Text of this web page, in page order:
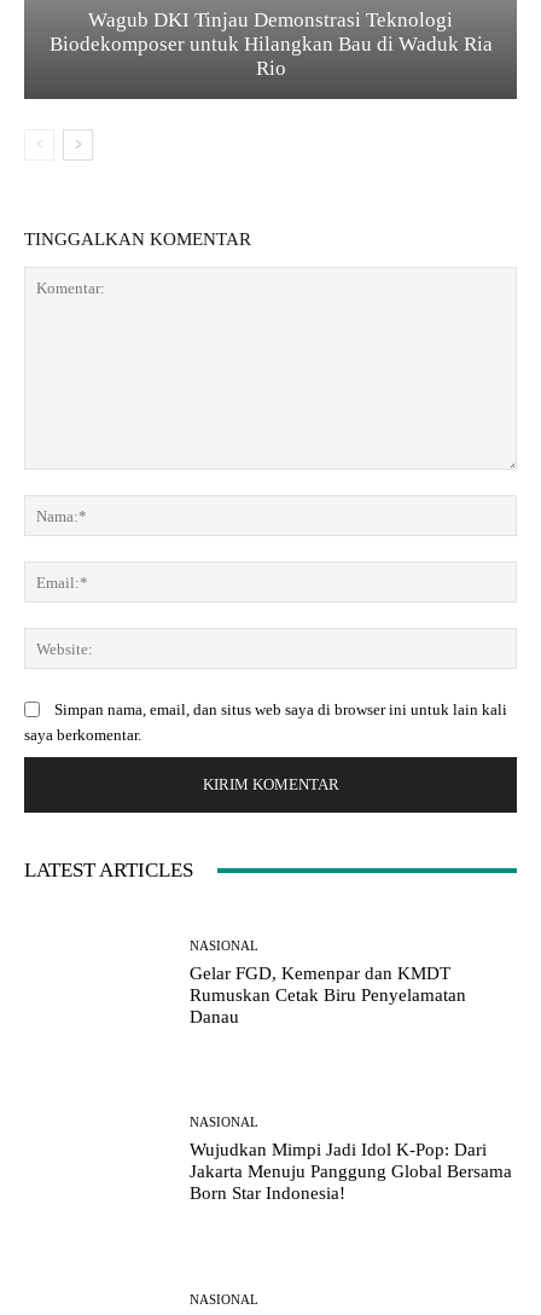
Wagub DKI Tinjau Demonstrasi Teknologi
Biodekomposer untuk Hilangkan Bau di Waduk Ria
Rio
TINGGALKAN KOMENTAR
m
e
t
a
a
m
:
*
m
a
le
:
Simpan nama, email, dan situs web saya di browser ini untuk lain kali
saya berkomentar.
LATEST ARTICLES
NASIONAL
Gelar FGD, Kemenpar dan KMDT
Rumuskan Cetak Biru Penyelamatan
Danau
NASIONAL
Wujudkan Mimpi Jadi Idol K-Pop: Dari
Jakarta Menuju Panggung Global Bersama
Born Star Indonesia!
NASIONAL